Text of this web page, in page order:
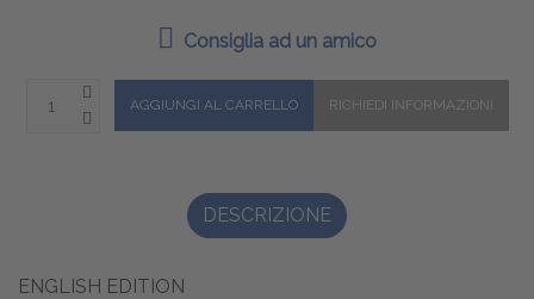
Consiglia ad un amico
DESCRIZIONE
ENGLISH EDITION